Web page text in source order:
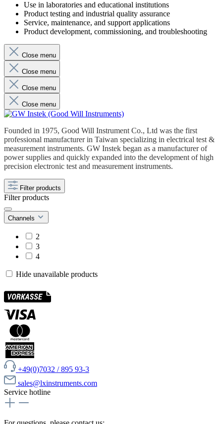
Use in laboratories and educational institutions
Product testing and industrial quality assurance
Service, maintenance, and support applications
Product development, commissioning, and troubleshooting
Close menu
Close menu
Close menu
Close menu
Founded in 1975, Good Will Instrument Co., Ltd was the first
professional manufacturer in Taiwan specializing in electrical test &
measurement instruments. GW Instek began as a manufacturer of
power supplies and quickly expanded into the development of high
precision electronic test and measurement instruments.
Filter products
Filter products
Channels
2
3
4
Hide unavailable products
+49(0)7032 / 895 93-3
sales@lxinstruments.com
Service hotline